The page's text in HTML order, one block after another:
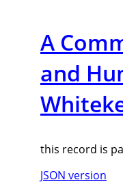
A
and
this record is
JSON version